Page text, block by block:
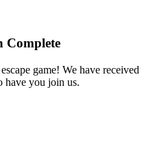
game! We have received
have you join us.